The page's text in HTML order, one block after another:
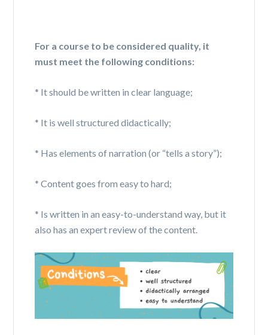
For a course to be considered quality, it
must meet the following conditions:
* It should be written in clear language;
* It is well structured didactically;
* Has elements of narration (or “tells a story”);
* Content goes from easy to hard;
* Is written in aneasy-to-understand way, but it
also has an expert review of the content.